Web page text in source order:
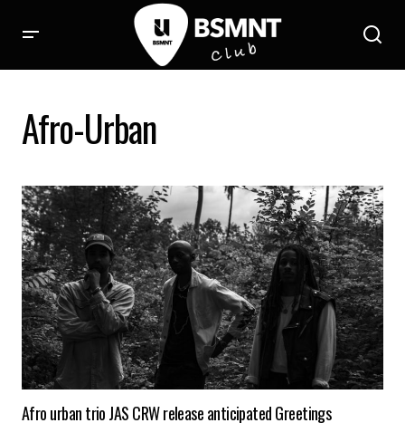
Afro-Urban
Afro urban trio JAS CRW release anticipated Greetings